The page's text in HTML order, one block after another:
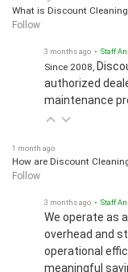
What is Discount
Follow
3 months ago • Staff
Since 2008,
authorized
maintenance
1 month ago
How are Discount
Follow
3 months ago • Staff
We operate as
overhead and
operational
meaningful